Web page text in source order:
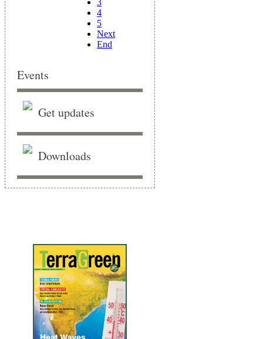
3
4
5
Next
End
Events
Get updates
Downloads